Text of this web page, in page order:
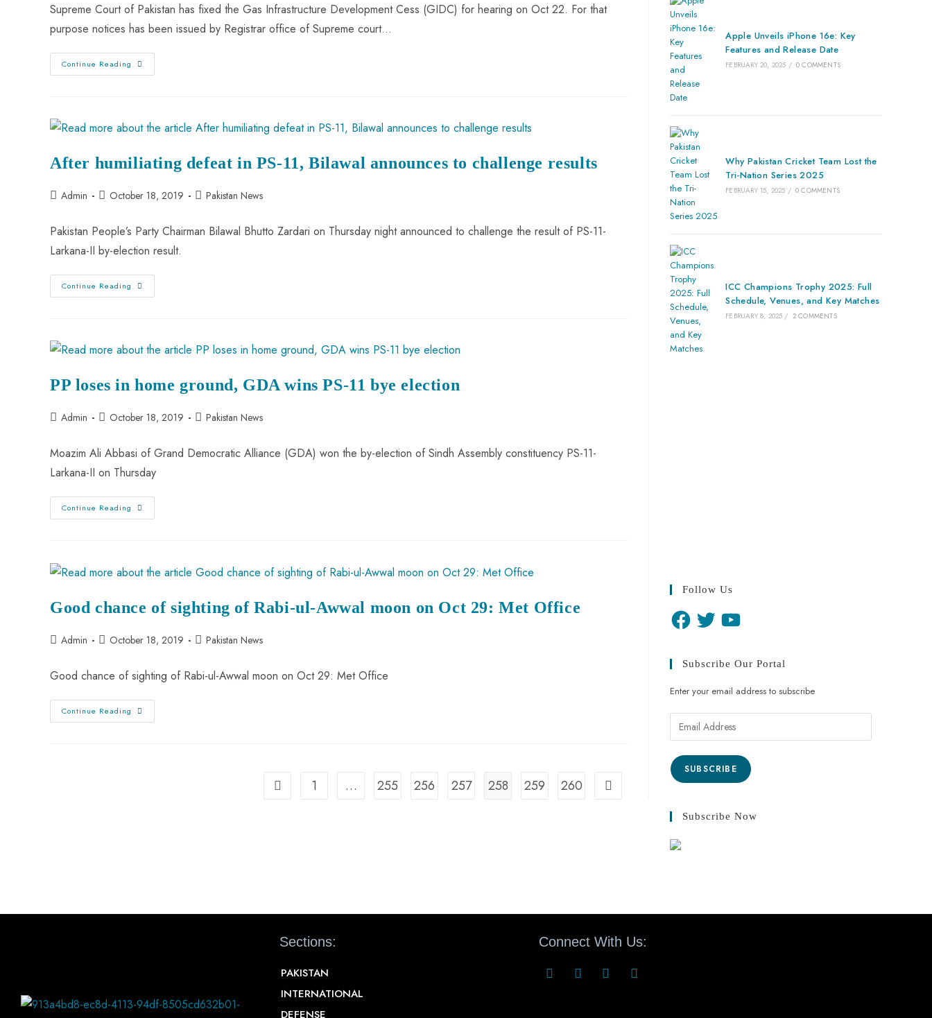
Supreme Court of Pakistan has fixed the Gas Infrastructure Development Cess (GIDC) for hearing on Oct 22. For that
purpose notices has been issued by Registrar office of Supreme court…
Continue Reading
After humiliating defeat in PS-11, Bilawal announces to challenge results
Admin October 18, 2019 Pakistan News
Pakistan People’s Party Chairman Bilawal Bhutto Zardari on Thursday night announced to challenge the result of PS-11-
Larkana-II by-election result.
Continue Reading
PP loses in home ground, GDA wins PS-11 bye election
Admin October 18, 2019 Pakistan News
Moazim Ali Abbasi of Grand Democratic Alliance (GDA) won the by-election of Sindh Assembly constituency PS-11-
Larkana-II on Thursday
Continue Reading
Good chance of sighting of Rabi-ul-Awwal moon on Oct 29: Met Office
Admin October 18, 2019 Pakistan News
Good chance of sighting of Rabi-ul-Awwal moon on Oct 29: Met Office
Continue Reading
1 … 255 256 257 258 259 260
Apple Unveils iPhone 16e: Key
Features and Release Date
FEBRUARY 20, 2025 / 0 COMMENTS
Why Pakistan Cricket Team Lost the
Tri-Nation Series 2025
FEBRUARY 15, 2025 / 0 COMMENTS
ICC Champions Trophy 2025: Full
Schedule, Venues, and Key Matches
FEBRUARY 8, 2025 / 2 COMMENTS
Follow Us
Subscribe Our Portal
Enter your email address to subscribe
SUBSCRIBE
Subscribe Now
Sections:
PAKISTAN
INTERNATIONAL
DEFENSE
Connect With Us: